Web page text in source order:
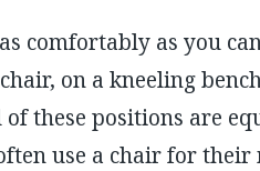
comfortably as you
on a kneeling
these positions are
use a chair for their